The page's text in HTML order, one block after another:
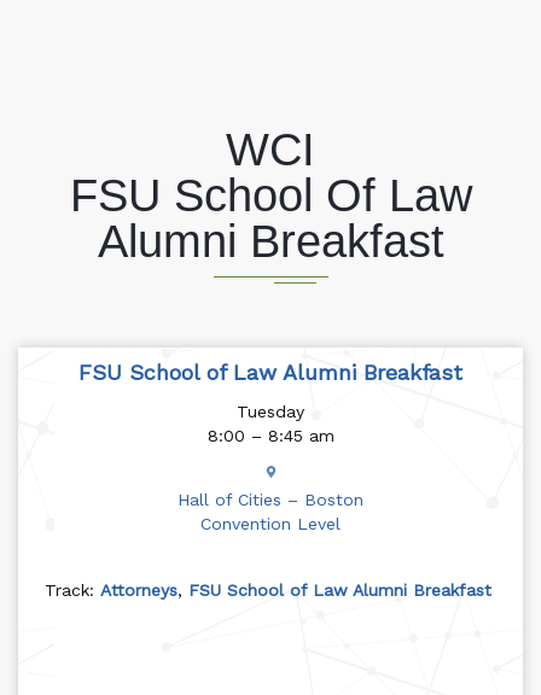
WCI
FSU School Of Law
Alumni Breakfast
FSU School of Law Alumni Breakfast
Tuesday
8:00 – 8:45 am
Hall of Cities – Boston
Convention Level
Track: Attorneys, FSU School of Law Alumni Breakfast